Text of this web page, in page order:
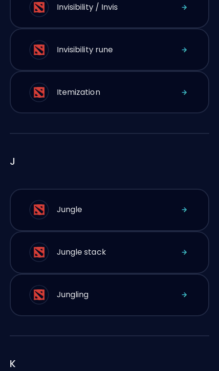
Invisibility / Invis
Invisibility rune
Itemization
J
Jungle
Jungle stack
Jungling
K